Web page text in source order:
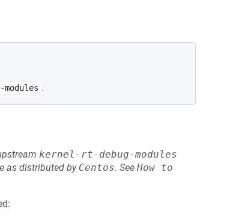
TAB)
.
kernel-rt-debug-modules
as distributed by Centos. See How to